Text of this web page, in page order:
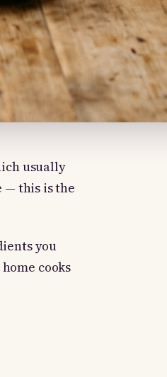
usually
— this is the
you
cooks